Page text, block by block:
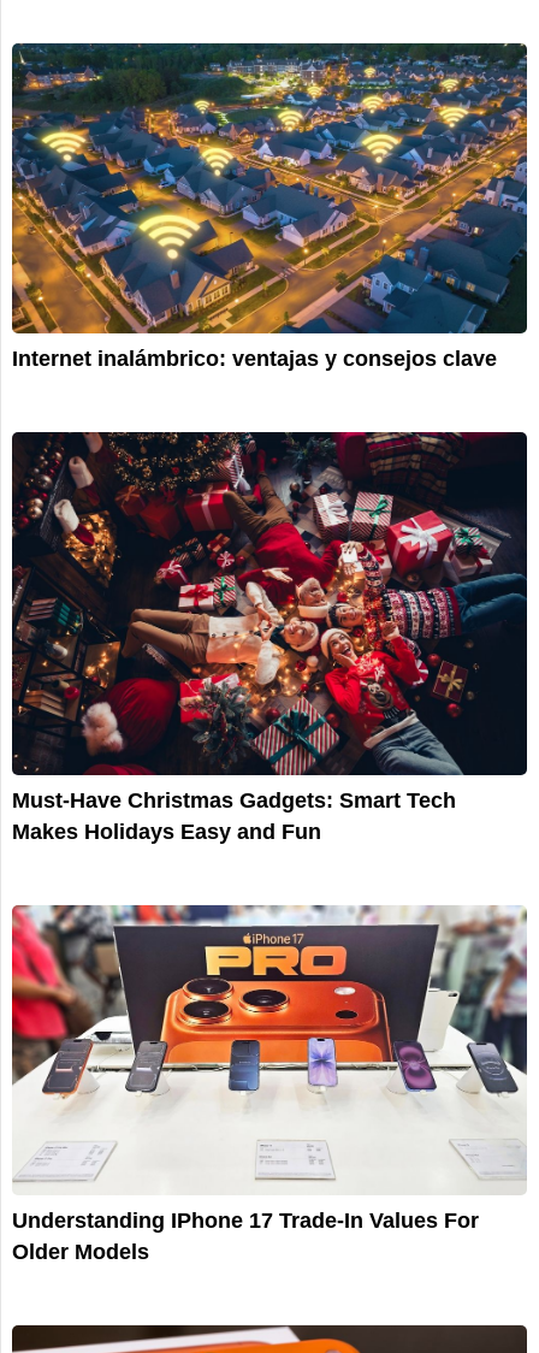
Internet inalámbrico: ventajas y consejos clave
Must-Have Christmas Gadgets: Smart Tech
Makes Holidays Easy and Fun
Understanding IPhone 17 Trade-In Values For
Older Models